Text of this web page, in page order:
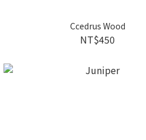
Ccedrus Wood
NT$450